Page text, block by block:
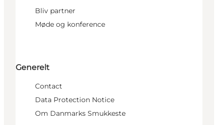
Bliv partner
Møde og konference
Generelt
Contact
Data Protection Notice
Om Danmarks Smukkeste